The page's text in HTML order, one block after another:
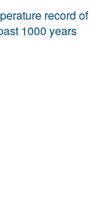
record of
1000 years